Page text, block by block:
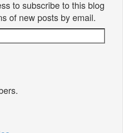
to subscribe to this blog
of new posts by email.